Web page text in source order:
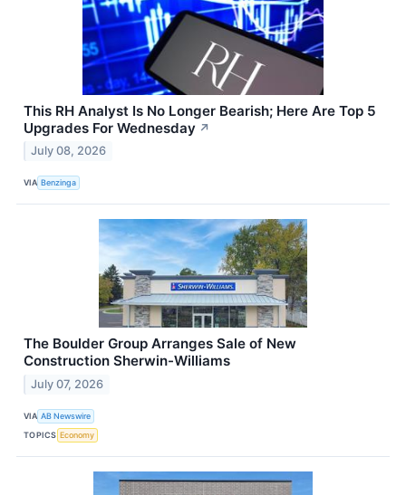
This RH Analyst Is No Longer Bearish; Here Are Top 5
Upgrades For Wednesday ↗
July 08, 2026
VIA Benzinga
The Boulder Group Arranges Sale of New
Construction Sherwin-Williams
July 07, 2026
VIA AB Newswire
TOPICS Economy